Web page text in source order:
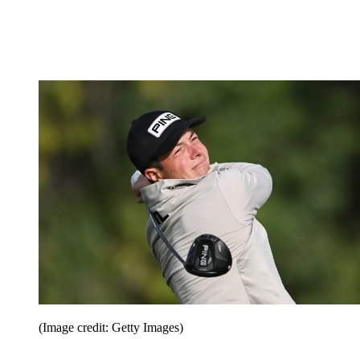
(Image credit: Getty Images)